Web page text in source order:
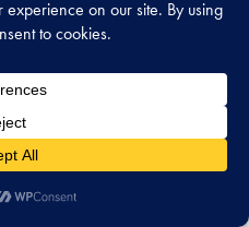
happiness without
can shape behavior. Rather
society controls through
about the balance